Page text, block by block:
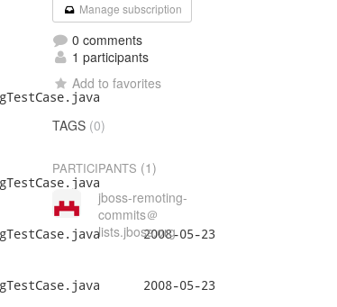
2008-05-23
2008-05-23
Manage subscription
0 comments
1 participants
Add to favorites
TAGS (0)
PARTICIPANTS (1)
jboss-remoting-
commits＠
lists.jboss.org